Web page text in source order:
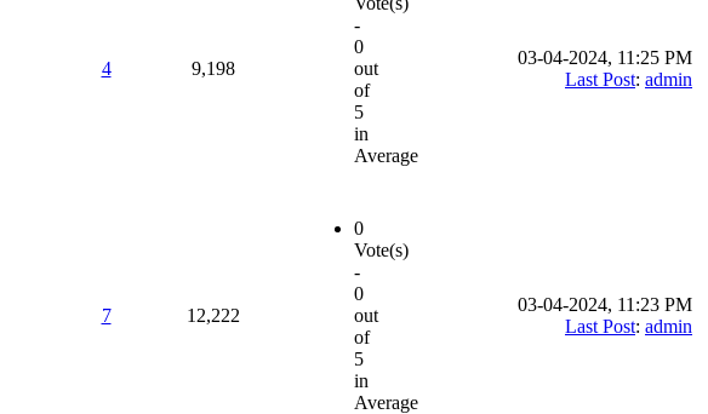
4 9,198
-
0
out
of
5
in
Average
03-04-2024, 11:25 PM
Last Post: admin
7 12,222
0
Vote(s)
-
0
out
of
5
in
Average
03-04-2024, 11:23 PM
Last Post: admin